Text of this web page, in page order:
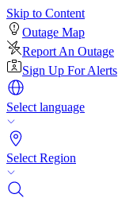
Skip to Content
Outage Map
Report An Outage
Sign Up For Alerts
Select language
Select Region